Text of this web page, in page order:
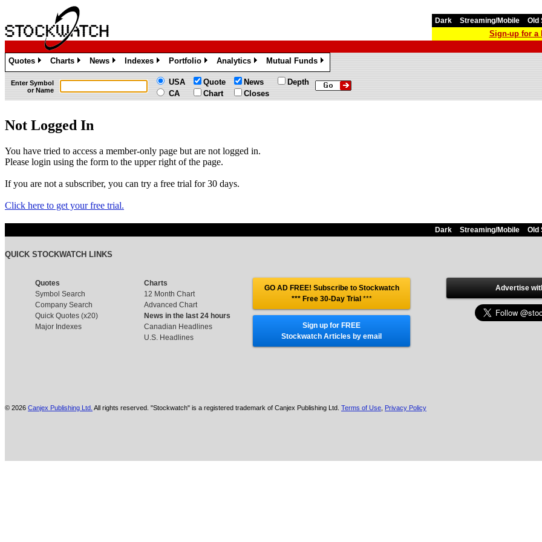
Dark Streaming/Mobile Old
Sign-up for a
Quotes
»
Charts
»
News
»
Indexes
»
Portfolio
»
Analytics
»
Mutual Funds
»
Enter Symbol
or Name
USA
CA
Quote
Chart
News
Closes
Depth
Not Logged In
You have tried to access a member-only page but are not logged in.
Please login using the form to the upper right of the page.
If you are not a subscriber, you can try a free trial for 30 days.
Click here to get your free trial.
Dark Streaming/Mobile Old
QUICK STOCKWATCH LINKS
Quotes
Symbol Search
Company Search
Quick Quotes (x20)
Major Indexes
Charts
12 Month Chart
Advanced Chart
News in the last 24 hours
Canadian Headlines
U.S. Headlines
GO AD FREE! Subscribe to Stockwatch
*** Free 30-Day Trial ***
Sign up for FREE
Stockwatch Articles by email
Advertise
© 2026 Canjex Publishing Ltd. All rights reserved. "Stockwatch" is a registered trademark of Canjex Publishing Ltd. Terms of Use Privacy Policy